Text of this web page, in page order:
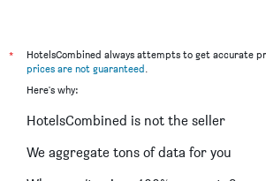
*
HotelsCombined always attempts to get accurate
prices are not guaranteed.
Here's why:
HotelsCombined is not the seller
We aggregate tons of data for you